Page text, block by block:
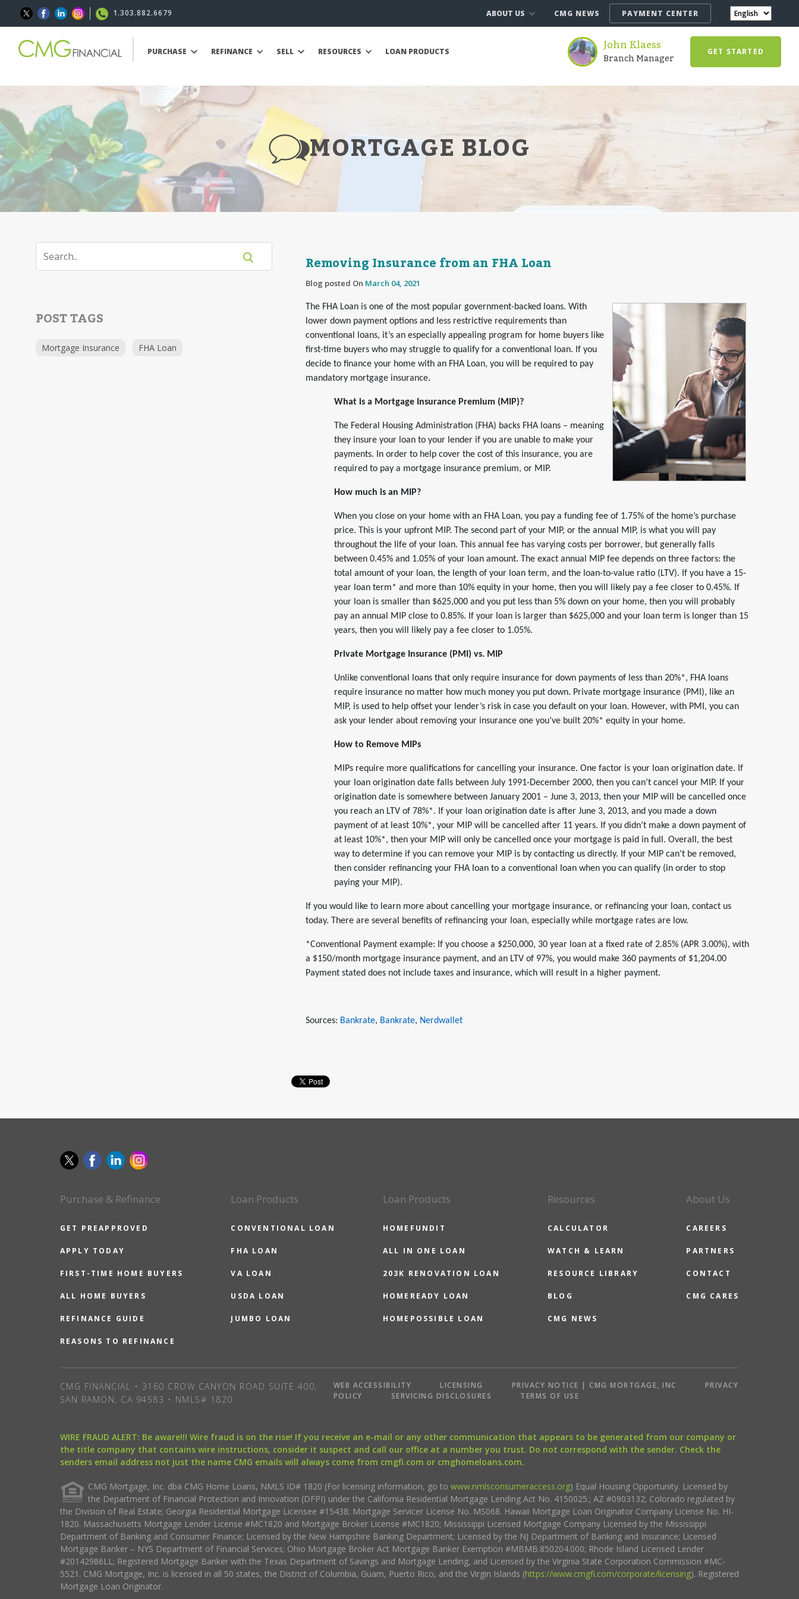
1.303.882.6679 ABOUT US CMG NEWS PAYMENT CENTER
PURCHASE REFINANCE SELL RESOURCES LOAN PRODUCTS John Klaess
Branch Manager GET STARTED
MORTGAGE BLOG
POST TAGS
Mortgage Insurance FHA Loan
Removing Insurance from an FHA Loan
Blog posted On March 04, 2021
The FHA Loan is one of the most popular government-backed loans. With
lower down payment options and less restrictive requirements than
conventional loans, it’s an especially appealing program for home buyers like
first-time buyers who may struggle to qualify for a conventional loan. If you
decide to finance your home with an FHA Loan, you will be required to pay
mandatory mortgage insurance.
What is a Mortgage Insurance Premium (MIP)?
The Federal Housing Administration (FHA) backs FHA loans – meaning
they insure your loan to your lender if you are unable to make your
payments. In order to help cover the cost of this insurance, you are
required to pay a mortgage insurance premium, or MIP.
How much is an MIP?
When you close on your home with an FHA Loan, you pay a funding fee of 1.75% of the home’s purchase
price. This is your upfront MIP. The second part of your MIP, or the annual MIP, is what you will pay
throughout the life of your loan. This annual fee has varying costs per borrower, but generally falls
between 0.45% and 1.05% of your loan amount. The exact annual MIP fee depends on three factors: the
total amount of your loan, the length of your loan term, and the loan-to-value ratio (LTV). If you have a 15-
year loan term* and more than 10% equity in your home, then you will likely pay a fee closer to 0.45%. If
your loan is smaller than $625,000 and you put less than 5% down on your home, then you will probably
pay an annual MIP close to 0.85%. If your loan is larger than $625,000 and your loan term is longer than 15
years, then you will likely pay a fee closer to 1.05%.
Private Mortgage Insurance (PMI) vs. MIP
Unlike conventional loans that only require insurance for down payments of less than 20%*, FHA loans
require insurance no matter how much money you put down. Private mortgage insurance (PMI), like an
MIP, is used to help offset your lender’s risk in case you default on your loan. However, with PMI, you can
ask your lender about removing your insurance one you’ve built 20%* equity in your home.
How to Remove MIPs
MIPs require more qualifications for cancelling your insurance. One factor is your loan origination date. If
your loan origination date falls between July 1991-December 2000, then you can’t cancel your MIP. If your
origination date is somewhere between January 2001 – June 3, 2013, then your MIP will be cancelled once
you reach an LTV of 78%*. If your loan origination date is after June 3, 2013, and you made a down
payment of at least 10%*, your MIP will be cancelled after 11 years. If you didn’t make a down payment of
at least 10%*, then your MIP will only be cancelled once your mortgage is paid in full. Overall, the best
way to determine if you can remove your MIP is by contacting us directly. If your MIP can’t be removed,
then consider refinancing your FHA loan to a conventional loan when you can qualify (in order to stop
paying your MIP).
If you would like to learn more about cancelling your mortgage insurance, or refinancing your loan, contact us
today. There are several benefits of refinancing your loan, especially while mortgage rates are low.
*Conventional Payment example: If you choose a $250,000, 30 year loan at a fixed rate of 2.85% (APR 3.00%), with
a $150/month mortgage insurance payment, and an LTV of 97%, you would make 360 payments of $1,204.00
Payment stated does not include taxes and insurance, which will result in a higher payment.
Sources: Bankrate, Bankrate, Nerdwallet
Purchase & Refinance
GET PREAPPROVED
APPLY TODAY
FIRST-TIME HOME BUYERS
ALL HOME BUYERS
REFINANCE GUIDE
REASONS TO REFINANCE
Loan Products
CONVENTIONAL LOAN
FHA LOAN
VA LOAN
USDA LOAN
JUMBO LOAN
Loan Products
HOMEFUNDIT
ALL IN ONE LOAN
203K RENOVATION LOAN
HOMEREADY LOAN
HOMEPOSSIBLE LOAN
Resources
CALCULATOR
WATCH & LEARN
RESOURCE LIBRARY
BLOG
CMG NEWS
About Us
CAREERS
PARTNERS
CONTACT
CMG CARES
CMG FINANCIAL • 3160 CROW CANYON ROAD SUITE 400,
SAN RAMON, CA 94583 • NMLS# 1820
WEB ACCESSIBILITY LICENSING PRIVACY NOTICE | CMG MORTGAGE, INC
PRIVACY
POLICY
SERVICING DISCLOSURES TERMS OF USE
WIRE FRAUD ALERT: Be aware!!! Wire fraud is on the rise! If you receive an e-mail or any other communication that appears to be generated from our company or
the title company that contains wire instructions, consider it suspect and call our office at a number you trust. Do not correspond with the sender. Check the
senders email address not just the name CMG emails will always come from cmgfi.com or cmghomeloans.com.
CMG Mortgage, Inc. dba CMG Home Loans, NMLS ID# 1820 (For licensing information, go to www.nmlsconsumeraccess.org) Equal Housing Opportunity. Licensed by
the Department of Financial Protection and Innovation (DFPI) under the California Residential Mortgage Lending Act No. 4150025.; AZ #0903132; Colorado regulated by
the Division of Real Estate; Georgia Residential Mortgage Licensee #15438; Mortgage Servicer License No. MS068. Hawaii Mortgage Loan Originator Company License No. HI-
1820. Massachusetts Mortgage Lender License #MC1820 and Mortgage Broker License #MC1820; Mississippi Licensed Mortgage Company Licensed by the Mississippi
Department of Banking and Consumer Finance; Licensed by the New Hampshire Banking Department; Licensed by the NJ Department of Banking and Insurance; Licensed
Mortgage Banker – NYS Department of Financial Services; Ohio Mortgage Broker Act Mortgage Banker Exemption #MBMB.850204.000; Rhode Island Licensed Lender
#20142986LL; Registered Mortgage Banker with the Texas Department of Savings and Mortgage Lending, and Licensed by the Virginia State Corporation Commission #MC-
5521. CMG Mortgage, Inc. is licensed in all 50 states, the District of Columbia, Guam, Puerto Rico, and the Virgin Islands (https://www.cmgfi.com/corporate/licensing). Registered
Mortgage Loan Originator.